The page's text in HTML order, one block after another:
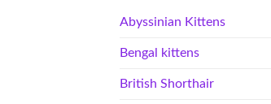
Abyssinian Kittens
Bengal kittens
British Shorthair